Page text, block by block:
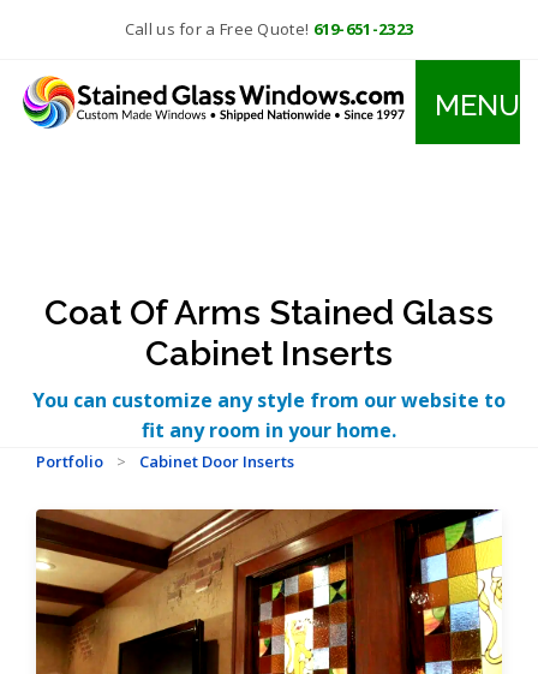
Call us for a Free Quote! 619-651-2323
MENU
Coat Of Arms Stained Glass
Cabinet Inserts
You can customize any style from our website to
fit any room in your home.
Portfolio > Cabinet Door Inserts